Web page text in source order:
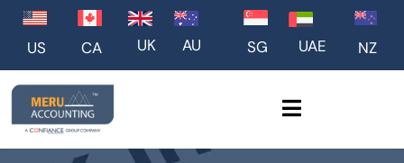
US CA UK AU SG UAE NZ